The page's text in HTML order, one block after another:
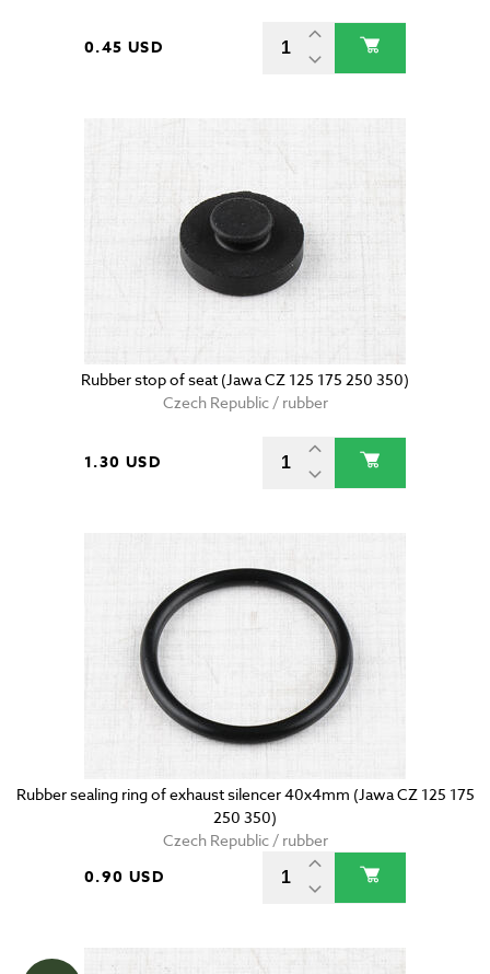
0.45 USD
Rubber stop of seat (Jawa CZ 125 175 250 350)
Czech Republic / rubber
1.30 USD
Rubber sealing ring of exhaust silencer 40x4mm (Jawa CZ 125 175
250 350)
Czech Republic / rubber
0.90 USD